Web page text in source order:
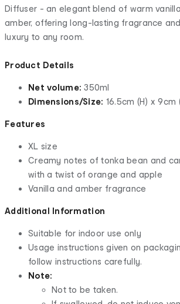
Diffuser - an elegant blend of warm
amber, offering long-lasting fragrance
luxury to any room.
Product Details
Net volume:350ml
Dimensions/Size: 16.5cm (H) x 9cm
Features
XL size
Creamy notes of tonka bean and
with a twist of orange and apple
Vanilla and amber fragrance
Additional Information
Suitable for indoor use only
Usage instructions given on
follow instructions carefully.
Note:
Not to be taken.